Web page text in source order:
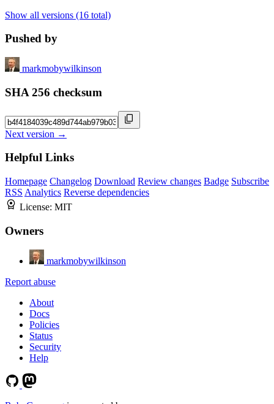
Show all versions (16 total)
Pushed by
markmobywilkinson
SHA 256 checksum
Next version →
Helpful Links
Homepage Changelog Download Review changes Badge Subscribe
RSS Analytics Reverse dependencies
License: MIT
Owners
markmobywilkinson
Report abuse
About
Docs
Policies
Status
Security
Help